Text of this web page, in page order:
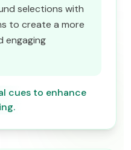
selections with
to create a more
engaging
cues to enhance